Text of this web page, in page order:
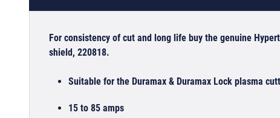
For consistency of cut and long life buy the genuine
shield, 220818.
Suitable for the Duramax & Duramax Lock plasma
15 to 85 amps